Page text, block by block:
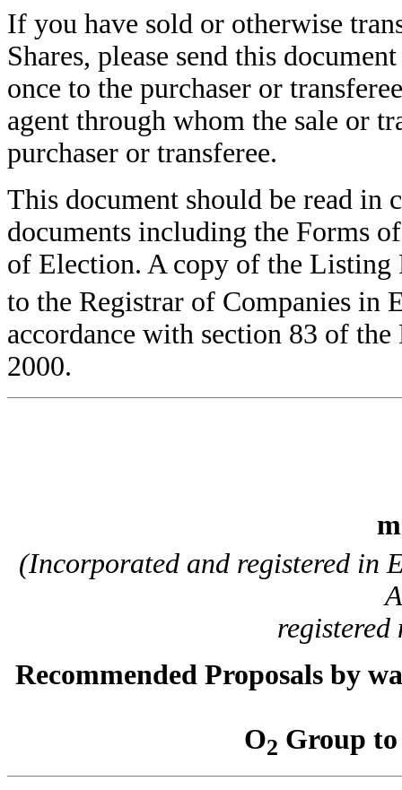
If you have sold or otherwise
Shares, please send this
once to the purchaser or
agent through whom the sale or
purchaser or transferee.
This document should be read
documents including the Forms
of Election. A copy of the Listing
to the Registrar of Companies in
accordance with section 83 of
2000.
(Incorporated and registered in
registered
Recommended Proposals by
O2 Group